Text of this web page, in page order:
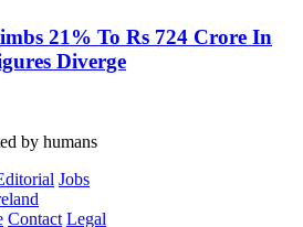
21% To Rs 724 Crore In
Diverge
by humans
Jobs
Contact Legal